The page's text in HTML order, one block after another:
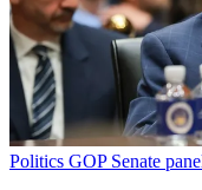
Politics GOP Senate